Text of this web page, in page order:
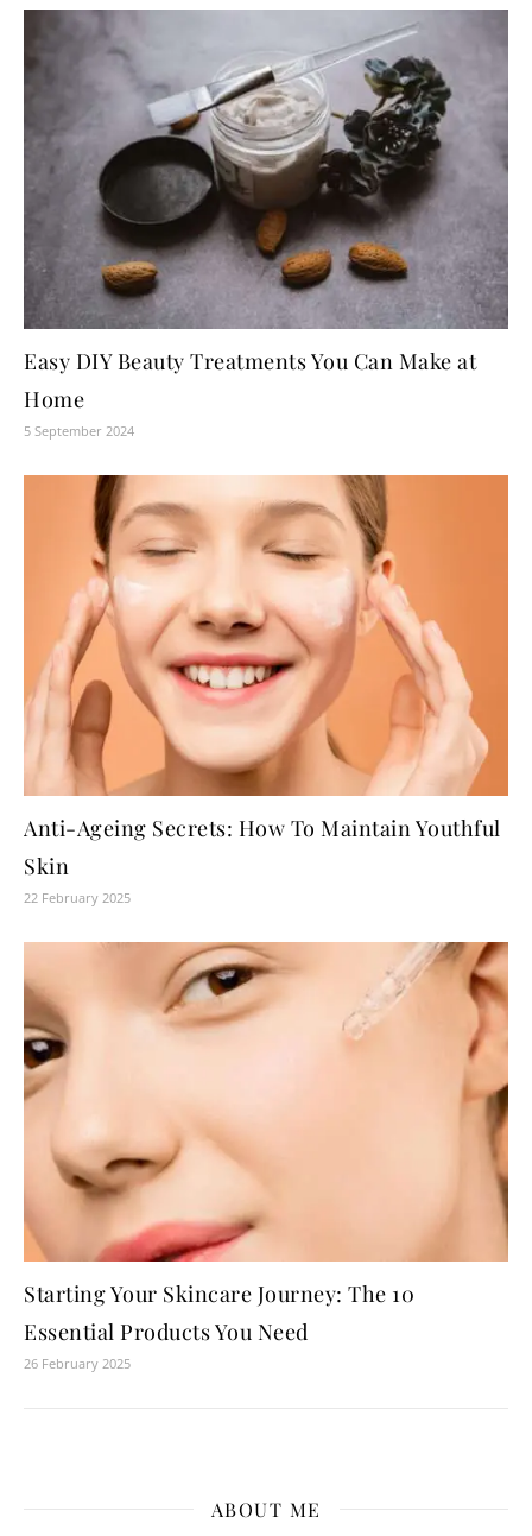
Easy DIY Beauty Treatments You Can Make at
Home
5 September 2024
Anti-Ageing Secrets: How To Maintain Youthful
Skin
22 February 2025
Starting Your Skincare Journey: The 10
Essential Products You Need
26 February 2025
ABOUT ME